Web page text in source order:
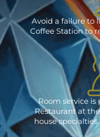
Avoid a failure to
Coffee Station to
Room service is
Restaurant at
house